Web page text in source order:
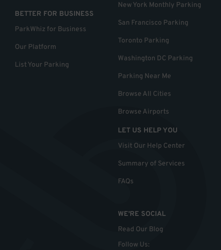
BETTER FOR BUSINESS
ParkWhiz for Business
Our Platform
List Your Parking
New York Monthly Parking
San Francisco Parking
Toronto Parking
Washington DC Parking
Parking Near Me
Browse All Cities
Browse Airports
LET US HELP YOU
Visit Our Help Center
Summary of Services
FAQs
WE'RE SOCIAL
Read Our Blog
Follow Us: